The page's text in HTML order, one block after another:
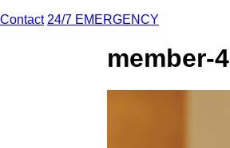
Contact 24/7 EMERGENCY
member-4